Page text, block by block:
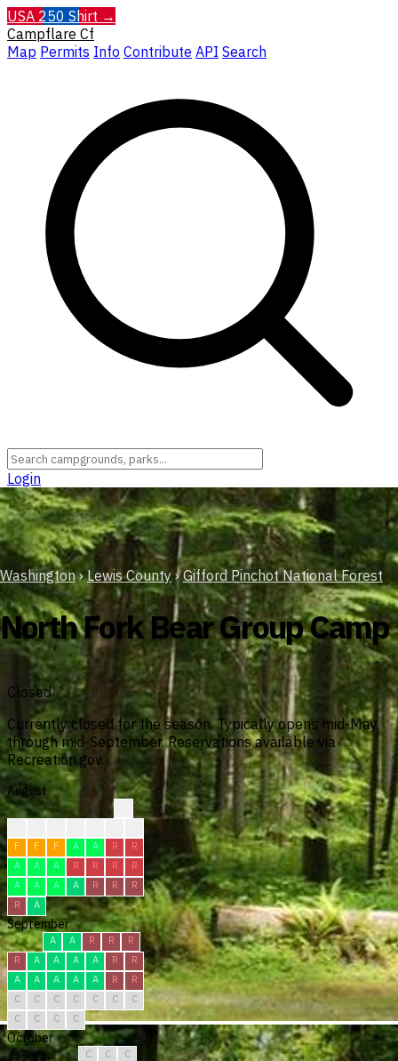
USA 250 Shirt →
Campflare Cf
Map Permits Info Contribute API Search
Login
Washington › Lewis County › Gifford Pinchot National Forest
North Fork Bear Group Camp
Closed
Currently closed for the season. Typically opens mid-May
through mid-September. Reservations available via
Recreation.gov.
August
F
F F A A R
R
A
A A R R R
R
A
A A A R R
R
R
A
September
A A R R
R
R
A A A A R
R
A
A A A A R
R
C
C C C C C
C
C
C C C
October
C C
C